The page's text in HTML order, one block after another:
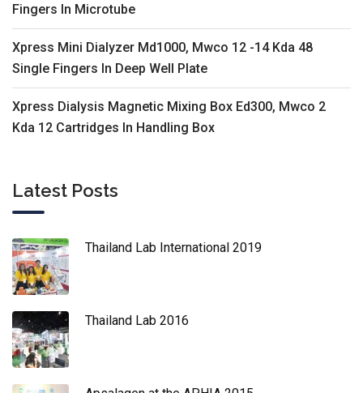
Fingers In Microtube
Xpress Mini Dialyzer Md1000, Mwco 12 -14 Kda 48
Single Fingers In Deep Well Plate
Xpress Dialysis Magnetic Mixing Box Ed300, Mwco 2
Kda 12 Cartridges In Handling Box
Latest Posts
Thailand Lab International 2019
Thailand Lab 2016